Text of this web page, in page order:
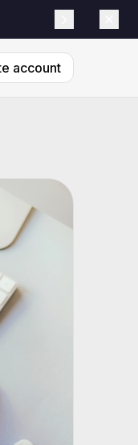
account